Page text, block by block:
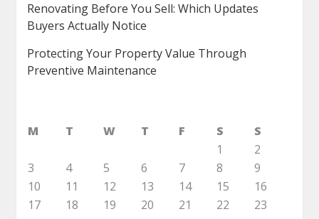
Renovating Before You Sell: Which Updates
Buyers Actually Notice
Protecting Your Property Value Through
Preventive Maintenance
M T W T F S
S
1
2
3
4 5 6 7 8
9
10
11 12 13 14 15
16
17
18 19 20 21 22
23